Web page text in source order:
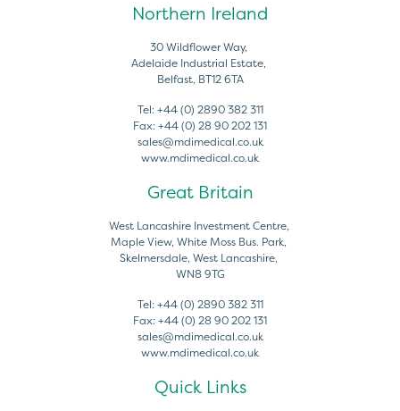
Northern Ireland
30 Wildflower Way,
Adelaide Industrial Estate,
Belfast, BT12 6TA
Tel: +44 (0) 2890 382 311
Fax: +44 (0) 28 90 202 131
sales@mdimedical.co.uk
www.mdimedical.co.uk
Great Britain
West Lancashire Investment Centre,
Maple View, White Moss Bus. Park,
Skelmersdale, West Lancashire,
WN8 9TG
Tel: +44 (0) 2890 382 311
Fax: +44 (0) 28 90 202 131
sales@mdimedical.co.uk
www.mdimedical.co.uk
Quick Links